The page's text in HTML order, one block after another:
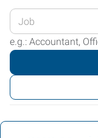
Enter
your
Job
or
Keywords
e.g.: Accountant,